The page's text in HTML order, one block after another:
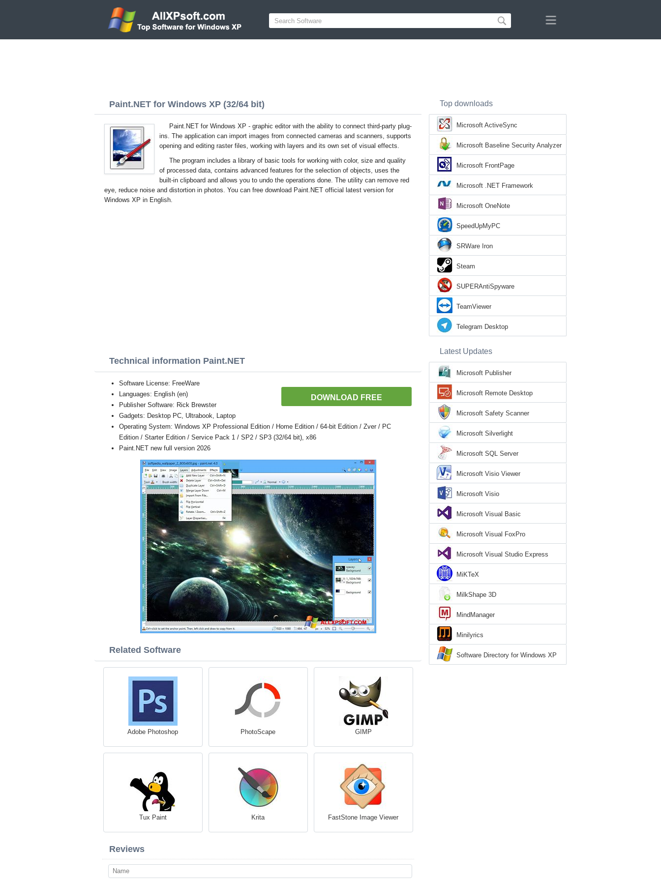
Paint.NET for Windows XP (32/64 bit)
Paint.NET for Windows XP - graphic editor with the ability to connect third-party plug-
ins. The application can import images from connected cameras and scanners, supports
opening and editing raster files, working with layers and its own set of visual effects.
The program includes a library of basic tools for working with color, size and quality
of processed data, contains advanced features for the selection of objects, uses the
built-in clipboard and allows you to undo the operations done. The utility can remove red
eye, reduce noise and distortion in photos. You can free download Paint.NET official latest version for
Windows XP in English.
Technical information Paint.NET
DOWNLOAD FREE
Software License: FreeWare
Languages: English (en)
Publisher Software: Rick Brewster
Gadgets: Desktop PC, Ultrabook, Laptop
Operating System: Windows XP Professional Edition / Home Edition / 64-bit Edition / Zver / PC
Edition / Starter Edition / Service Pack 1 / SP2 / SP3 (32/64 bit), x86
Paint.NET new full version 2026
Related Software
Adobe Photoshop PhotoScape GIMP
Tux Paint Krita FastStone Image Viewer
Reviews
Top downloads
Microsoft ActiveSync
Microsoft Baseline Security Analyzer
Microsoft FrontPage
Microsoft .NET Framework
Microsoft OneNote
SpeedUpMyPC
SRWare Iron
Steam
SUPERAntiSpyware
TeamViewer
Telegram Desktop
Latest Updates
Microsoft Publisher
Microsoft Remote Desktop
Microsoft Safety Scanner
Microsoft Silverlight
Microsoft SQL Server
Microsoft Visio Viewer
Microsoft Visio
Microsoft Visual Basic
Microsoft Visual FoxPro
Microsoft Visual Studio Express
MiKTeX
MilkShape 3D
MindManager
Minilyrics
Software Directory for Windows XP